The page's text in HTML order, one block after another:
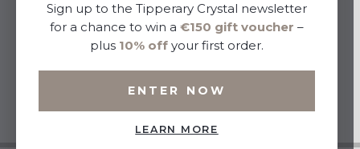
Sign up to the Tipperary Crystal newsletter
for a chance to win a €150 gift voucher –
plus 10% off your first order.
ENTER NOW
LEARN MORE